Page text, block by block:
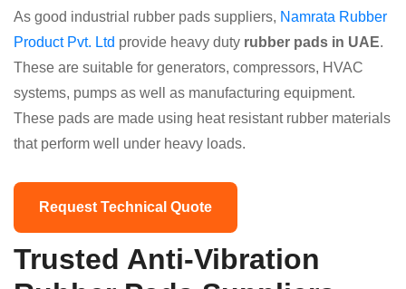
As good industrial rubber pads suppliers, Namrata Rubber
Product Pvt. Ltd provide heavy duty rubber pads in UAE.
These are suitable for generators, compressors, HVAC
systems, pumps as well as manufacturing equipment.
These pads are made using heat resistant rubber materials
that perform well under heavy loads.
Request Technical Quote
Trusted Anti-Vibration